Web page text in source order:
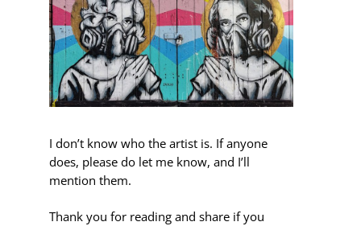
I don’t know who the artist is. If anyone
does, please do let me know, and I’ll
mention them.
Thank you for reading and share if you